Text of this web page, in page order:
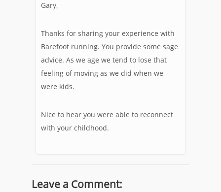
Gary,
Thanks for sharing your experience with
Barefoot running. You provide some sage
advice. As we age we tend to lose that
feeling of moving as we did when we
were kids.
Nice to hear you were able to reconnect
with your childhood.
Leave a Comment: